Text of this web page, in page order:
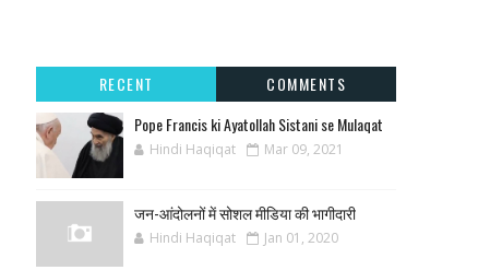
RECENT
COMMENTS
Pope Francis ki Ayatollah Sistani se Mulaqat
Hindi Haqiqat Mar 09, 2021
जन-आंदोलनों में सोशल मीडिया की भागीदारी
Hindi Haqiqat Jan 01, 2020